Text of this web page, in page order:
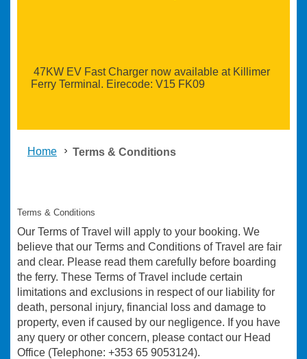
47KW EV Fast Charger now available at Killimer
Ferry Terminal. Eirecode: V15 FK09
Home Terms & Conditions
Terms & Conditions
Our Terms of Travel will apply to your booking. We
believe that our Terms and Conditions of Travel are fair
and clear. Please read them carefully before boarding
the ferry. These Terms of Travel include certain
limitations and exclusions in respect of our liability for
death, personal injury, financial loss and damage to
property, even if caused by our negligence. If you have
any query or other concern, please contact our Head
Office (Telephone: +353 65 9053124).